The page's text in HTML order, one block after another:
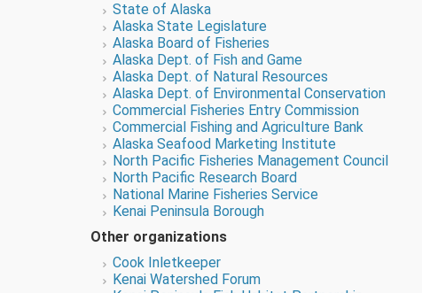
State of Alaska
Alaska State Legislature
Alaska Board of Fisheries
Alaska Dept. of Fish and Game
Alaska Dept. of Natural Resources
Alaska Dept. of Environmental Conservation
Commercial Fisheries Entry Commission
Commercial Fishing and Agriculture Bank
Alaska Seafood Marketing Institute
North Pacific Fisheries Management Council
North Pacific Research Board
National Marine Fisheries Service
Kenai Peninsula Borough
Other organizations
Cook Inletkeeper
Kenai Watershed Forum